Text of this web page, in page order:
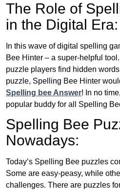
The Role of
in the Digital Era:
In this wave of digital spelling
Bee Hinter – a super-helpful
puzzle players find hidden
puzzle, Spelling Bee Hinter
Spelling bee Answer! In no
popular buddy for all Spelling
Spelling Bee
Nowadays:
Today’s Spelling Bee puzzles
Some are easy-peasy, while
challenges. There are puzzles